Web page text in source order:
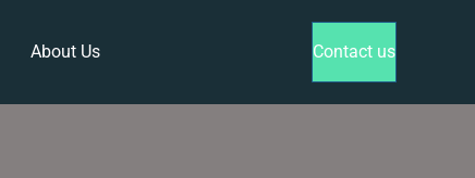
About Us Contact us